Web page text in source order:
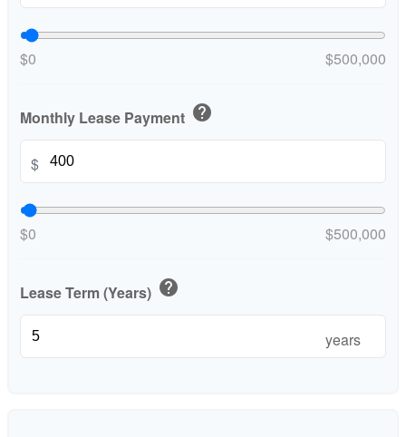
$0 $500,000
Monthly Lease Payment help
$
$0 $500,000
Lease Term (Years) help
years